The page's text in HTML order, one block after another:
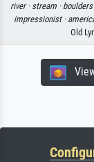
river · stream · boulders
impressionist ·
Old